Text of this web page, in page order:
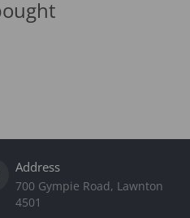
Address
700 Gympie Road, Lawnton
4501